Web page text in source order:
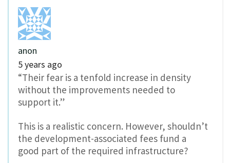
anon
5 years ago
“Their fear is a tenfold increase in density
without the improvements needed to
support it.”
This is a realistic concern. However, shouldn’t
the development-associated fees fund a
good part of the required infrastructure?